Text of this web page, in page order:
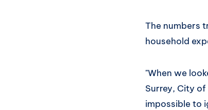
The numbers
household
"When we
Surrey, City
impossible to